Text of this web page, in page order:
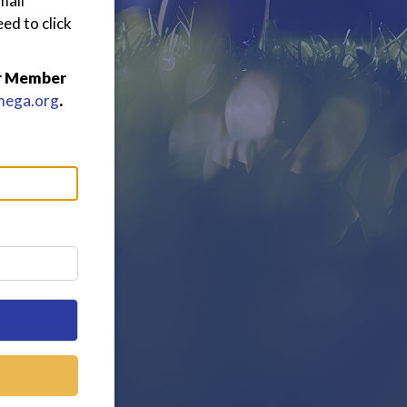
to click
Member
.